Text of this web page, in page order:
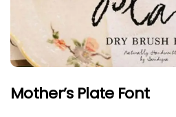
Mother’s Plate Font